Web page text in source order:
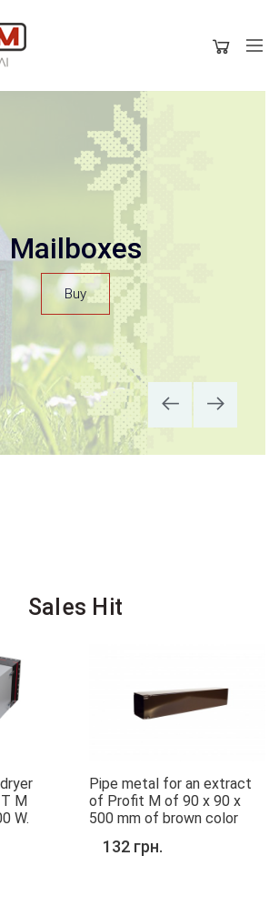
kitchen hoods
Sales Hit
M
W.
Pipe metal for an extract
of Profit M of 90 x 90 x
500 mm of brown color
132 грн.